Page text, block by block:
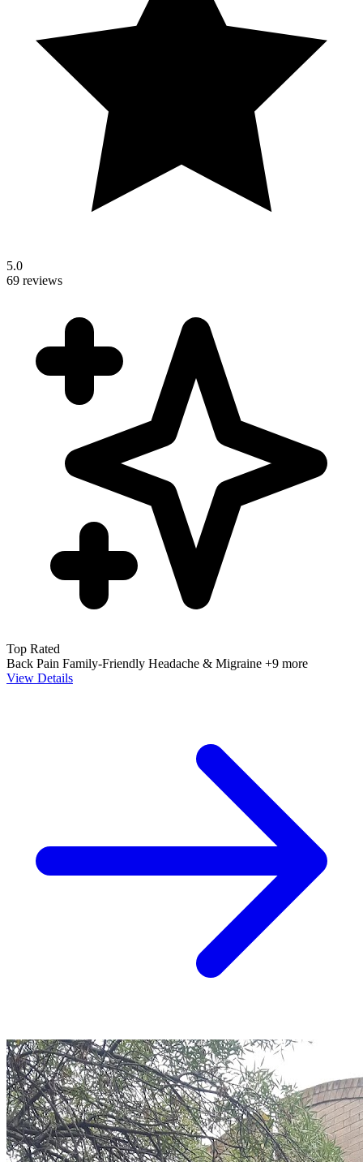
5.0
69 reviews
Top Rated
Back Pain Family-Friendly Headache & Migraine +9 more
View Details